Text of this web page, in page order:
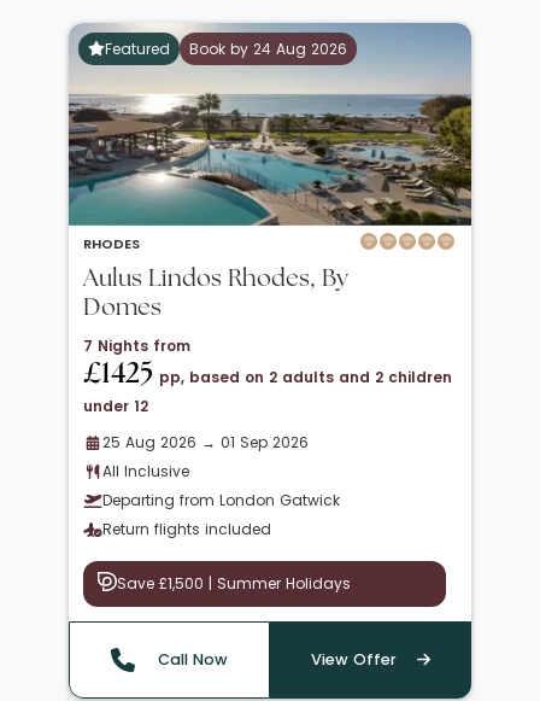
Featured Book by 24 Aug 2026
RHODES
Aulus Lindos Rhodes, By
Domes
7 Nights from
£1425 pp, based on 2 adults and 2 children
under 12
25 Aug 2026 → 01 Sep 2026
All Inclusive
Departing from London Gatwick
Return flights included
Save £1,500 | Summer Holidays
Call Now View Offer